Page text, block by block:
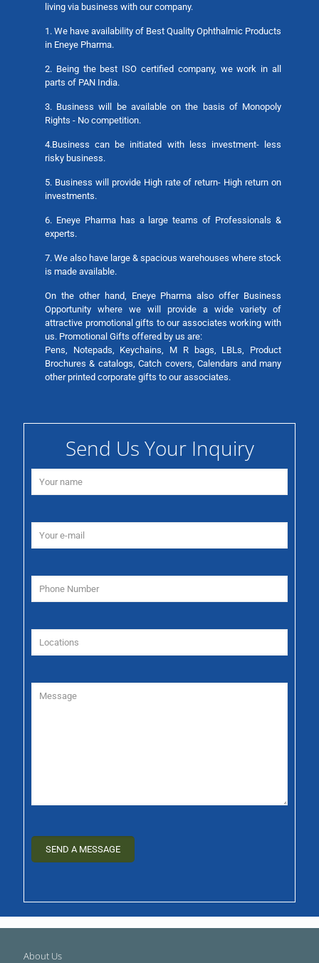
living via business with our company.
1. We have availability of Best Quality Ophthalmic Products
in Eneye Pharma.
2. Being the best ISO certified company, we work in all
parts of PAN India.
3. Business will be available on the basis of Monopoly
Rights - No competition.
4.Business can be initiated with less investment- less
risky business.
5. Business will provide High rate of return- High return on
investments.
6. Eneye Pharma has a large teams of Professionals &
experts.
7. We also have large & spacious warehouses where stock
is made available.
On the other hand, Eneye Pharma also offer Business
Opportunity where we will provide a wide variety of
attractive promotional gifts to our associates working with
us. Promotional Gifts offered by us are:
Pens, Notepads, Keychains, M R bags, LBLs, Product
Brochures & catalogs, Catch covers, Calendars and many
other printed corporate gifts to our associates.
Send Us Your Inquiry
About Us